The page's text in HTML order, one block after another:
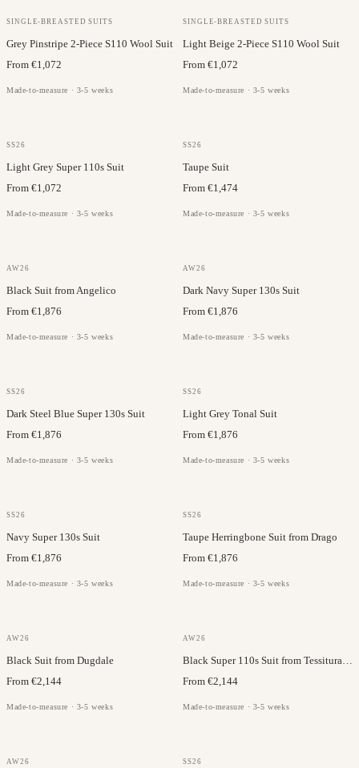
VITALE BARBERIS
SINGLE-BREASTED SUITS
Grey Pinstripe 2-Piece S110 Wool Suit
From €1,072
Made-to-measure · 3-5 weeks
VITALE BARBERIS
SINGLE-BREASTED SUITS
Light Beige 2-Piece S110 Wool Suit
From €1,072
Made-to-measure · 3-5 weeks
SS26
Light Grey Super 110s Suit
From €1,072
Made-to-measure · 3-5 weeks
SS26
Taupe Suit
From €1,474
Made-to-measure · 3-5 weeks
ANGELICO
AW26
Black Suit from Angelico
From €1,876
Made-to-measure · 3-5 weeks
DRAGO
AW26
Dark Navy Super 130s Suit
From €1,876
Made-to-measure · 3-5 weeks
SS26
Dark Steel Blue Super 130s Suit
From €1,876
Made-to-measure · 3-5 weeks
SS26
Light Grey Tonal Suit
From €1,876
Made-to-measure · 3-5 weeks
SS26
Navy Super 130s Suit
From €1,876
Made-to-measure · 3-5 weeks
SS26
Taupe Herringbone Suit from Drago
From €1,876
Made-to-measure · 3-5 weeks
DUGDALE
AW26
Black Suit from Dugdale
From €2,144
Made-to-measure · 3-5 weeks
AW26
Black Super 110s Suit from Tessitura di Quaregna
From €2,144
Made-to-measure · 3-5 weeks
DUGDALE
AW26 SS26